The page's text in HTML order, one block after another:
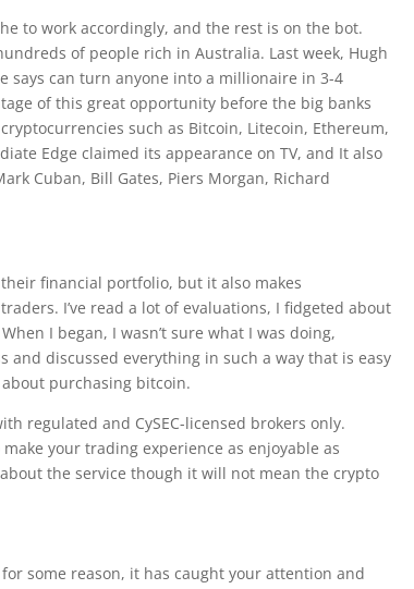
to work accordingly, and the rest is on the bot.
of people rich in Australia. Last week, Hugh
says can turn anyone into a millionaire in 3-4
of this great opportunity before the big banks
such as Bitcoin, Litecoin, Ethereum,
Edge claimed its appearance on TV, and It also
Cuban, Bill Gates, Piers Morgan, Richard
financial portfolio, but it also makes
I’ve read a lot of evaluations, I fidgeted about
I began, I wasn’t sure what I was doing,
discussed everything in such a way that is easy
purchasing bitcoin.
regulated and CySEC-licensed brokers only.
your trading experience as enjoyable as
the service though it will not mean the crypto
some reason, it has caught your attention and